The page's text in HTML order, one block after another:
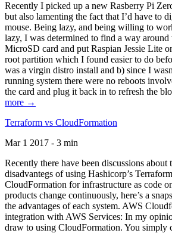
Recently I picked up a new Rasberry Pi
but also lamenting the fact that I’d have to
mouse. Being lazy, and being willing to
lazy, I was determined to find a way around
MicroSD card and put Raspian Jessie Lite
root partition which I found easier to do
was a virgin distro install and b) since I
running system there were no reboots
the card and plug it back in to refresh the
more →
Terraform vs CloudFormation
Mar 1 2017 - 3 min
Recently there have been discussions about
disadvantegs of using Hashicorp’s
CloudFormation for infrastructure as code
products change continuously, here’s a
the advantages of each system. AWS
integration with AWS Services: In my
draw to using CloudFormation. You simply